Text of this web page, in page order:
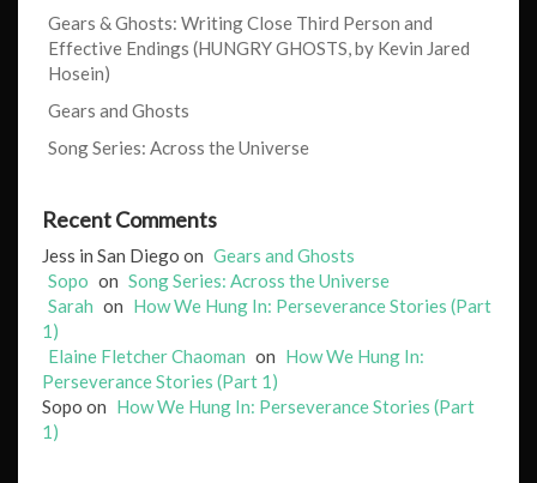
Gears & Ghosts: Writing Close Third Person and
Effective Endings (HUNGRY GHOSTS, by Kevin Jared
Hosein)
Gears and Ghosts
Song Series: Across the Universe
Recent Comments
Jess in San Diego on Gears and Ghosts
Sopo on Song Series: Across the Universe
Sarah on How We Hung In: Perseverance Stories (Part
1)
Elaine Fletcher Chaoman on How We Hung In:
Perseverance Stories (Part 1)
Sopo on How We Hung In: Perseverance Stories (Part
1)